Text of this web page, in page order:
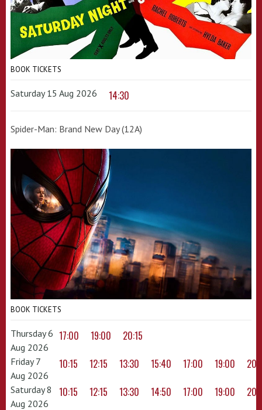
BOOK TICKETS
Saturday 15 Aug 2026 14:30
Spider-Man: Brand New Day (12A)
BOOK TICKETS
Thursday 6
Aug 2026
17:00 19:00 20:15
Friday 7
Aug 2026
10:15 12:15 13:30 15:40 17:00 19:00
Saturday 8
Aug 2026
10:15 12:15 13:30 14:50 17:00 19:00